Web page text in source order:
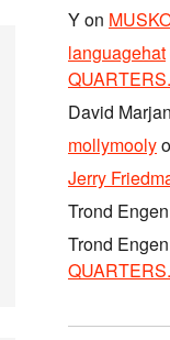
Yon
languagehat
QUARTERS.
David
mollymooly
Jerry
Trond Engen
Trond Engen
QUARTERS.